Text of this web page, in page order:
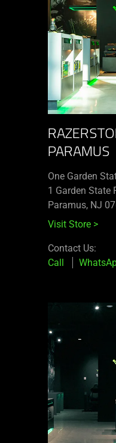
PARAMUS
One Garden
1 Garden State
Paramus, NJ
Visit Store >
Contact Us:
Call